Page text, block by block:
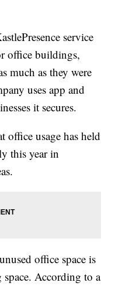
service
office buildings,
much as they were
uses app and
it secures.
office usage has held
this year in
office space is
According to a